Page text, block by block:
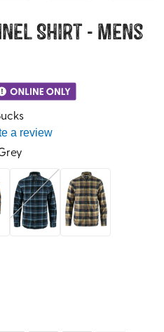
Shirt - Mens
a review